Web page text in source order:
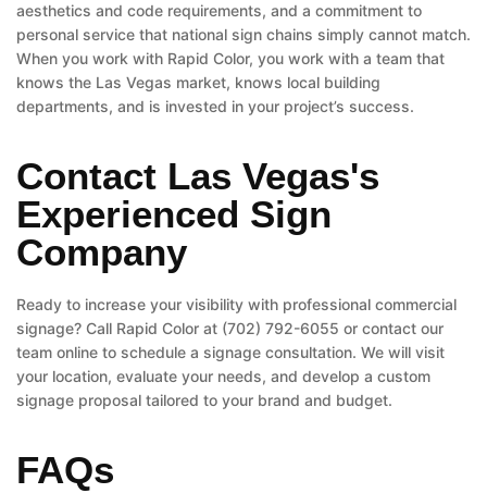
aesthetics and code requirements, and a commitment to
personal service that national sign chains simply cannot match.
When you work with Rapid Color, you work with a team that
knows the Las Vegas market, knows local building
departments, and is invested in your project’s success.
Contact Las Vegas's
Experienced Sign
Company
Ready to increase your visibility with professional commercial
signage? Call Rapid Color at (702) 792-6055 or contact our
team online to schedule a signage consultation. We will visit
your location, evaluate your needs, and develop a custom
signage proposal tailored to your brand and budget.
FAQs